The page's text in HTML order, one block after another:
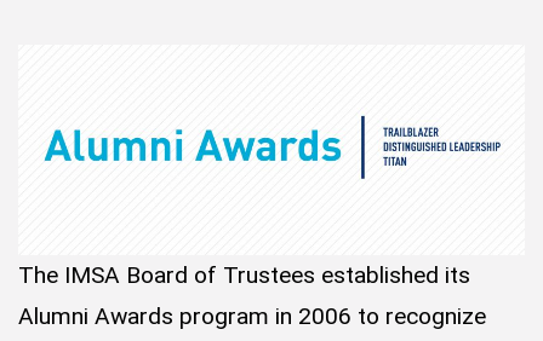
The IMSA Board of Trustees established its
Alumni Awards program in 2006 to recognize